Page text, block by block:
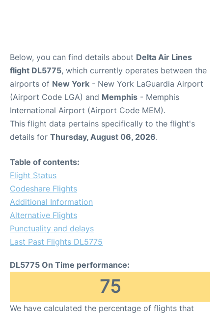
Below, you can find details about Delta Air Lines
flight DL5775, which currently operates between the
airports of New York - New York LaGuardia Airport
(Airport Code LGA) and Memphis - Memphis
International Airport (Airport Code MEM).
This flight data pertains specifically to the flight's
details for Thursday, August 06, 2026.
Table of contents:
Flight Status
Codeshare Flights
Additional Information
Alternative Flights
Punctuality and delays
Last Past Flights DL5775
DL5775 On Time performance:
75
We have calculated the percentage of flights that